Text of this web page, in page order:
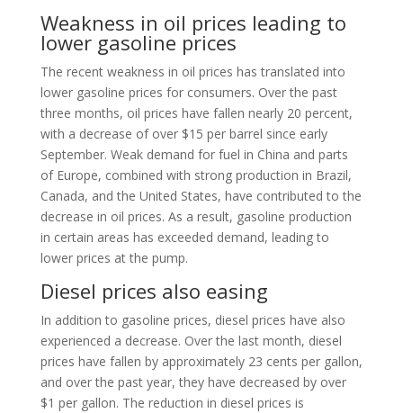
Weakness in oil prices leading to
lower gasoline prices
The recent weakness in oil prices has translated into
lower gasoline prices for consumers. Over the past
three months, oil prices have fallen nearly 20 percent,
with a decrease of over $15 per barrel since early
September. Weak demand for fuel in China and parts
of Europe, combined with strong production in Brazil,
Canada, and the United States, have contributed to the
decrease in oil prices. As a result, gasoline production
in certain areas has exceeded demand, leading to
lower prices at the pump.
Diesel prices also easing
In addition to gasoline prices, diesel prices have also
experienced a decrease. Over the last month, diesel
prices have fallen by approximately 23 cents per gallon,
and over the past year, they have decreased by over
$1 per gallon. The reduction in diesel prices is